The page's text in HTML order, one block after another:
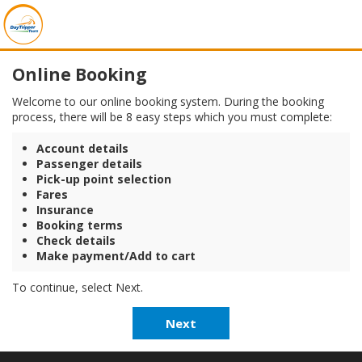
Online Booking
Welcome to our online booking system. During the booking
process, there will be 8 easy steps which you must complete:
Account details
Passenger details
Pick-up point selection
Fares
Insurance
Booking terms
Check details
Make payment/Add to cart
To continue, select Next.
Next